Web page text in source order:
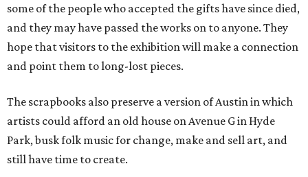
some of the people who accepted the gifts have since died,
and they may have passed the works on to anyone. They
hope that visitors to the exhibition will make a connection
and point them to long-lost pieces.
The scrapbooks also preserve a version of Austin in which
artists could afford an old house on Avenue G in Hyde
Park, busk folk music for change, make and sell art, and
still have time to create.